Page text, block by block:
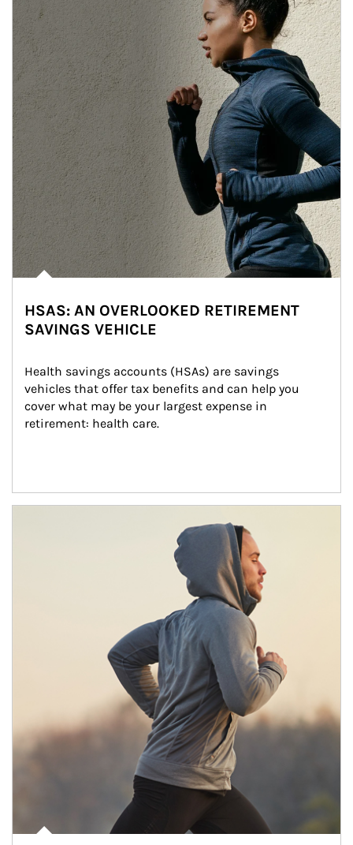
HSAS: AN OVERLOOKED RETIREMENT
SAVINGS VEHICLE
Health savings accounts (HSAs) are savings
vehicles that offer tax benefits and can help you
cover what may be your largest expense in
retirement: health care.